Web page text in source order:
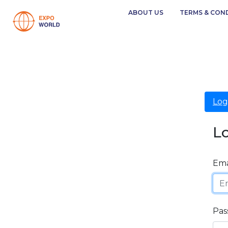
ABOUT US TERMS &